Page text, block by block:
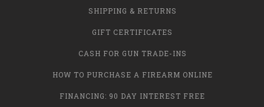
SHIPPING & RETURNS
GIFT CERTIFICATES
CASH FOR GUN TRADE-INS
HOW TO PURCHASE A FIREARM ONLINE
FINANCING: 90 DAY INTEREST FREE